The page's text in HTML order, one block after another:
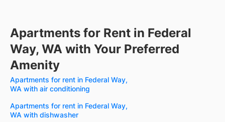
Apartments for Rent in Federal
Way, WA with Your Preferred
Amenity
Apartments for rent in Federal Way,
WA with air conditioning
Apartments for rent in Federal Way,
WA with dishwasher